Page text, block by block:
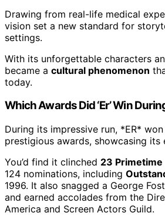
Drawing from real-life medical
vision set a new standard for
settings.
With its unforgettable characters
became a cultural phenomenon
today.
Which Awards Did ‘Er’ Win
During its impressive run, *ER*
prestigious awards, showcasing its
You’d find it clinched 23
124 nominations, including
1996. It also snagged a George
and earned accolades from the
America and Screen Actors Guild.